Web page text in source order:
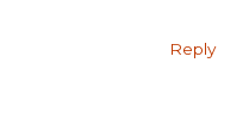
Reply